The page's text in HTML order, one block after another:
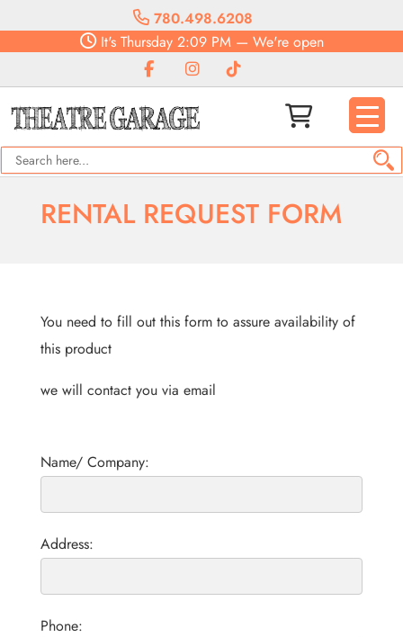
780.498.6208
It'sThursday2:09 PM— We're open
RENTAL REQUEST FORM
You need to fill out this form to assure availability of
this product
we will contact you via email
Name/ Company:
Address:
Phone: